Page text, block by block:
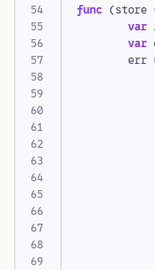
func (store
var
var
err